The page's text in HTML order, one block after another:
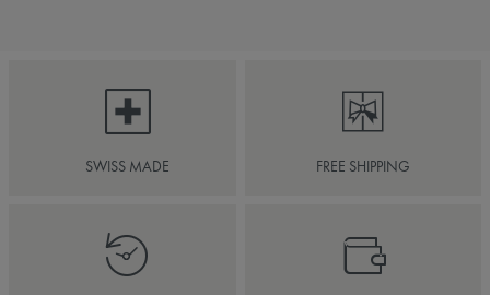
SWISS MADE FREE SHIPPING